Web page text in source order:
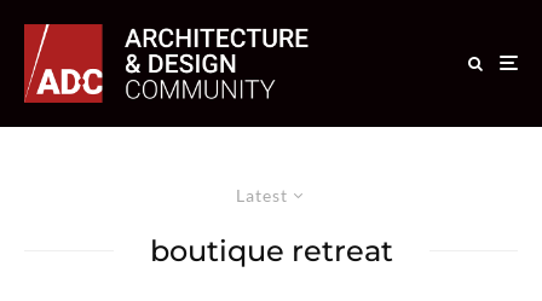
Latest
boutique retreat